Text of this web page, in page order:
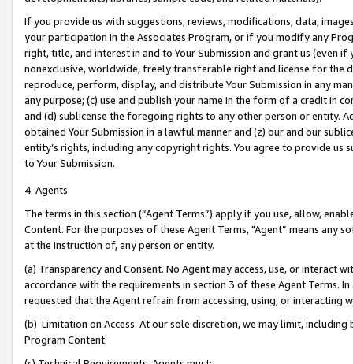
If you provide us with suggestions, reviews, modifications, data,
your participation in the Associates Program, or if you modify any
right, title, and interest in and to Your Submission and grant us (even
nonexclusive, worldwide, freely transferable right and license for
reproduce, perform, display, and distribute Your Submission in any
any purpose; (c) use and publish your name in the form of a credit in
and (d) sublicense the foregoing rights to any other person or entity.
obtained Your Submission in a lawful manner and (z) our and our
entity’s rights, including any copyright rights. You agree to provide us
to Your Submission.
4. Agents
The terms in this section (“Agent Terms”) apply if you use, allow,
Content. For the purposes of these Agent Terms, "Agent” means
at the instruction of, any person or entity.
(a) Transparency and Consent. No Agent may access, use, or
accordance with the requirements in section 3 of these Agent Terms.
requested that the Agent refrain from accessing, using, or interacting
(b) Limitation on Access. At our sole discretion, we may limit,
Program Content.